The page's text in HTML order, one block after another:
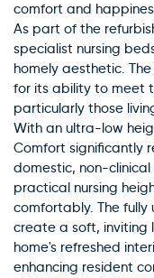
comfort and
As part of the
specialist nursing
homely aesthetic.
for its ability to meet
particularly those
With an ultra-low
Comfort significantly
domestic, non-
practical nursing
comfortably. The
create a soft, inviting
home's refreshed
enhancing resident